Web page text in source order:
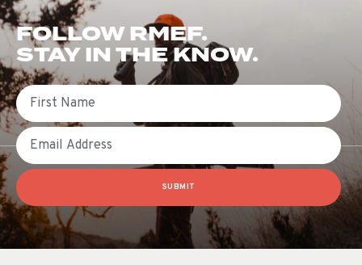
FOLLOW RMEF.
STAY IN THE KNOW.
First Name
Email
SUBMIT